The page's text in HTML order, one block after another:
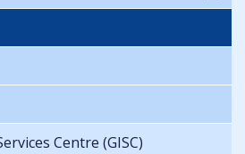
Centre (GISC)